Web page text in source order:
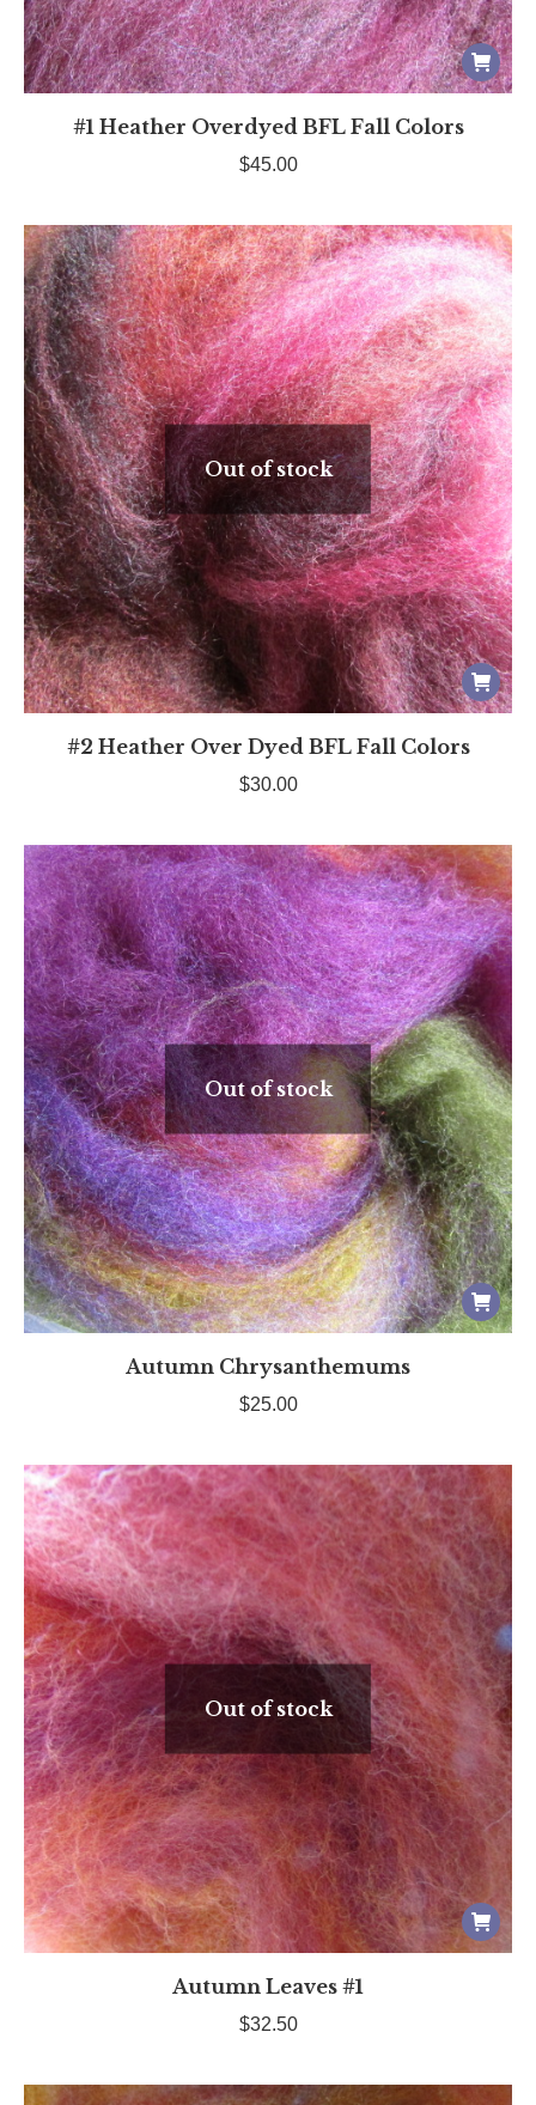
#1 Heather Overdyed BFL Fall Colors
$45.00
Out of stock
#2 Heather Over Dyed BFL Fall Colors
$30.00
Out of stock
Autumn Chrysanthemums
$25.00
Out of stock
Autumn Leaves #1
$32.50